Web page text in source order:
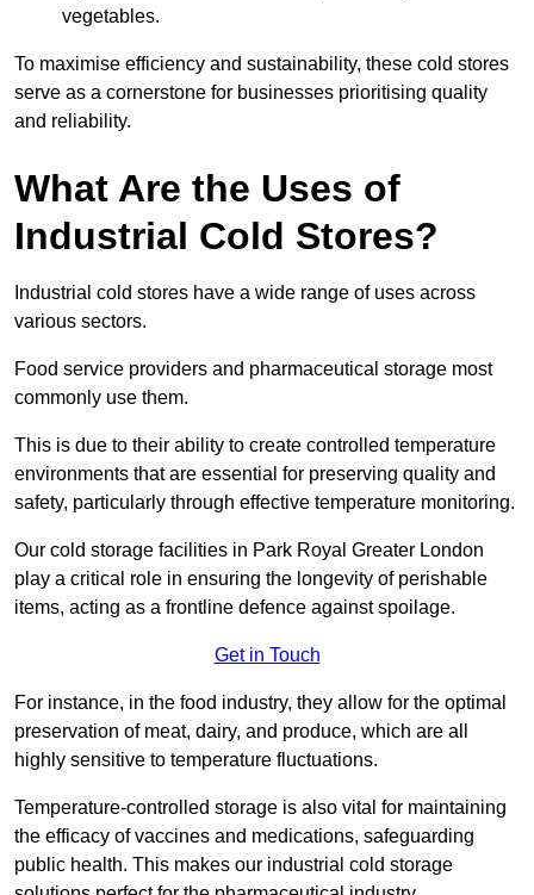
vegetables.
To maximise efficiency and sustainability, these cold stores
serve as a cornerstone for businesses prioritising quality
and reliability.
What Are the Uses of
Industrial Cold Stores?
Industrial cold stores have a wide range of uses across
various sectors.
Food service providers and pharmaceutical storage most
commonly use them.
This is due to their ability to create controlled temperature
environments that are essential for preserving quality and
safety, particularly through effective temperature monitoring.
Our cold storage facilities in Park Royal Greater London
play a critical role in ensuring the longevity of perishable
items, acting as a frontline defence against spoilage.
Get in Touch
For instance, in the food industry, they allow for the optimal
preservation of meat, dairy, and produce, which are all
highly sensitive to temperature fluctuations.
Temperature-controlled storage is also vital for maintaining
the efficacy of vaccines and medications, safeguarding
public health. This makes our industrial cold storage